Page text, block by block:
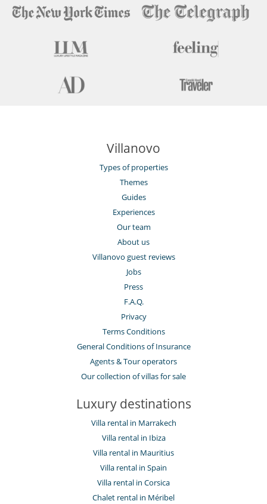
Villanovo
Types of properties
Themes
Guides
Experiences
Our team
About us
Villanovo guest reviews
Jobs
Press
F.A.Q.
Privacy
Terms Conditions
General Conditions of Insurance
Agents & Tour operators
Our collection of villas for sale
Luxury destinations
Villa rental in Marrakech
Villa rental in Ibiza
Villa rental in Mauritius
Villa rental in Spain
Villa rental in Corsica
Chalet rental in Méribel